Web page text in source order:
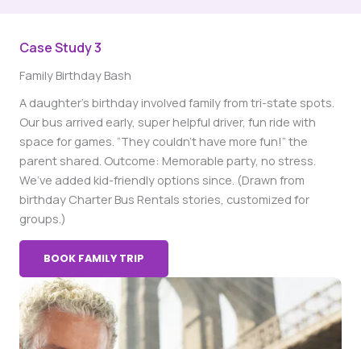
Case Study 3
Family Birthday Bash
A daughter’s birthday involved family from tri-state spots.
Our bus arrived early, super helpful driver, fun ride with
space for games. “They couldn’t have more fun!” the
parent shared. Outcome: Memorable party, no stress.
We’ve added kid-friendly options since. (Drawn from
birthday Charter Bus Rentals stories, customized for
groups.)
BOOK FAMILY TRIP